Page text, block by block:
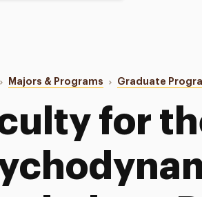
Majors & Programs Graduate
for